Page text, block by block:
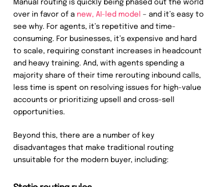
Manual routing is quickly being phased out the world
over in favor of a new, AI-led model – and it’s easy to
see why. For agents, it’s repetitive and time-
consuming. For businesses, it’s expensive and hard
to scale, requiring constant increases in headcount
and heavy training. And, with agents spending a
majority share of their time rerouting inbound calls,
less time is spent on resolving issues for high-value
accounts or prioritizing upsell and cross-sell
opportunities.
Beyond this, there are a number of key
disadvantages that make traditional routing
unsuitable for the modern buyer, including: